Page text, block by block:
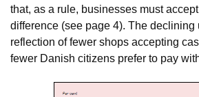
that, as a rule, businesses must
difference (see page 4). The declining
reflection of fewer shops accepting
fewer Danish citizens prefer to pay